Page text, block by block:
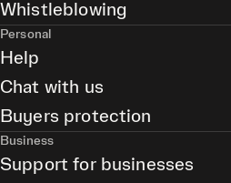
Whistleblowing
Personal
Help
Chat with us
Buyers protection
Business
Support for businesses